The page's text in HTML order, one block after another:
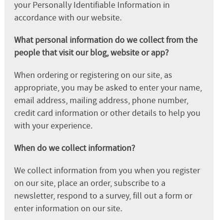
your Personally Identifiable Information in
accordance with our website.
What personal information do we collect from the
people that visit our blog, website or app?
When ordering or registering on our site, as
appropriate, you may be asked to enter your name,
email address, mailing address, phone number,
credit card information or other details to help you
with your experience.
When do we collect information?
We collect information from you when you register
on our site, place an order, subscribe to a
newsletter, respond to a survey, fill out a form or
enter information on our site.